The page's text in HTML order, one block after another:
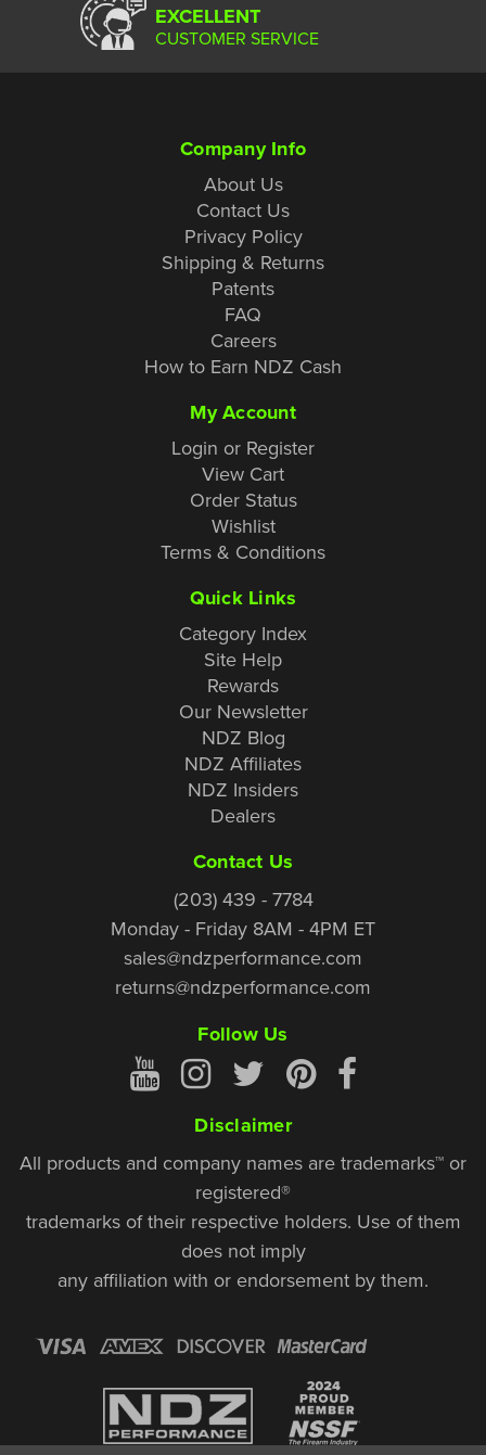
EXCELLENT
CUSTOMER SERVICE
Company Info
About Us
Contact Us
Privacy Policy
Shipping & Returns
Patents
FAQ
Careers
How to Earn NDZ Cash
My Account
Login or Register
View Cart
Order Status
Wishlist
Terms & Conditions
Quick Links
Category Index
Site Help
Rewards
Our Newsletter
NDZ Blog
NDZ Affiliates
NDZ Insiders
Dealers
Contact Us
(203) 439 - 7784
Monday - Friday 8AM - 4PM ET
sales@ndzperformance.com
returns@ndzperformance.com
Follow Us
Disclaimer
All products and company names are trademarks™ or
registered®
trademarks of their respective holders. Use of them
does not imply
any affiliation with or endorsement by them.